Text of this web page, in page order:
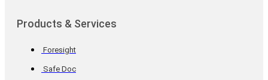
Products & Services
Foresight
Safe Doc